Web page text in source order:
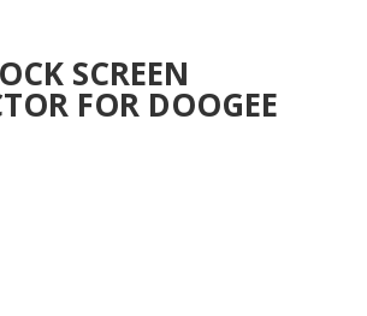
SCREEN
FOR DOOGEE